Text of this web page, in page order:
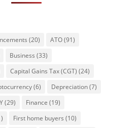
(20) ATO(91)
Business (33)
Capital Gains Tax (CGT) (24)
(6) Depreciation(7)
(29) Finance (19)
First home buyers (10)